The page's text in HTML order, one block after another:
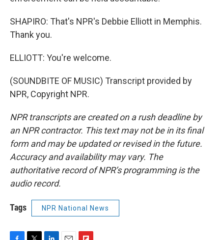
SHAPIRO: That's NPR's Debbie Elliott in Memphis.
Thank you.
ELLIOTT: You're welcome.
(SOUNDBITE OF MUSIC) Transcript provided by
NPR, Copyright NPR.
NPR transcripts are created on a rush deadline by
an NPR contractor. This text may not be in its final
form and may be updated or revised in the future.
Accuracy and availability may vary. The
authoritative record of NPR’s programming is the
audio record.
Tags NPR National News